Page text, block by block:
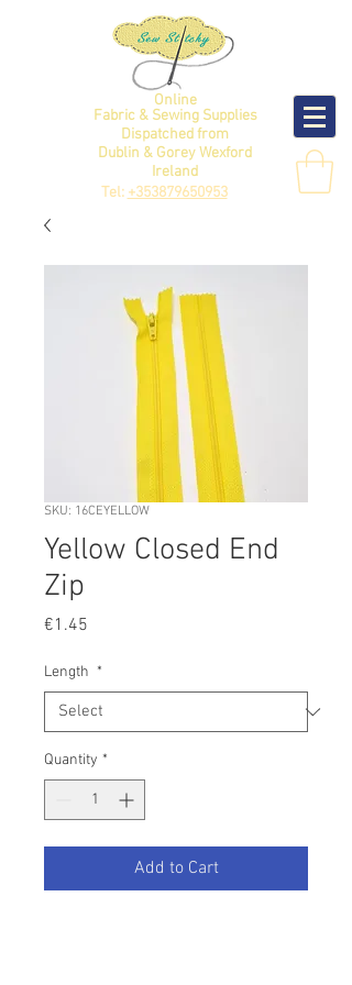
Online
Fabric & Sewing Supplies
Dispatched from
Dublin & Gorey Wexford
Ireland
Tel:+353879650953
SKU: 16CEYELLOW
Yellow Closed End
Zip
€1.45
Length *
Quantity *
Add to Cart